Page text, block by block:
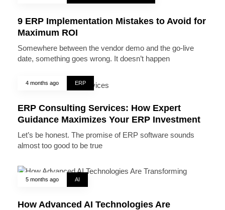
9 ERP Implementation Mistakes to Avoid for
Maximum ROI
Somewhere between the vendor demo and the go-live
date, something goes wrong. It doesn’t happen
4 months ago ERP
ERP Consulting Services: How Expert
Guidance Maximizes Your ERP Investment
Let’s be honest. The promise of ERP software sounds
almost too good to be true
5 months ago AI
How Advanced AI Technologies Are